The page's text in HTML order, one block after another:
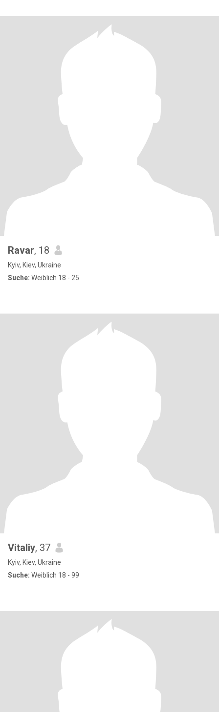
Ravar, 18
Kyiv, Kiev, Ukraine
Suche: Weiblich 18 - 25
Vitaliy, 37
Kyiv, Kiev, Ukraine
Suche: Weiblich 18 - 99